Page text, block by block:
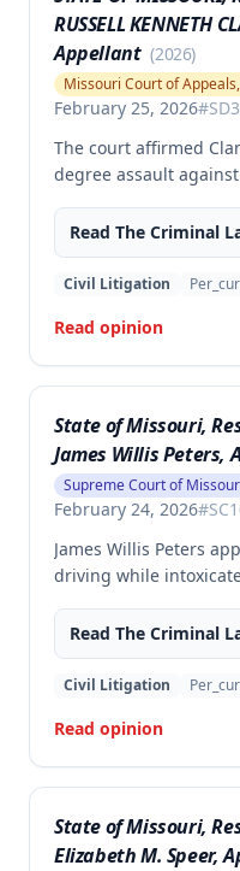
RUSSELL KENNETH
Appellant (2026)
Missouri Court of
February 25, 2026#
The court affirmed
degree assault
punched an elderly
police officer during
supporting the
Read The Criminal
Civil Litigation
Read opinion
State of Missouri,
James Willis Peters,
Supreme Court of
February 24, 2026#
James Willis Peters
driving while
reasonable doubt
were intoxication-
found the state failed
judgment and
Read The Criminal
Civil Litigation
Read opinion
State of Missouri,
Elizabeth M. Speer,